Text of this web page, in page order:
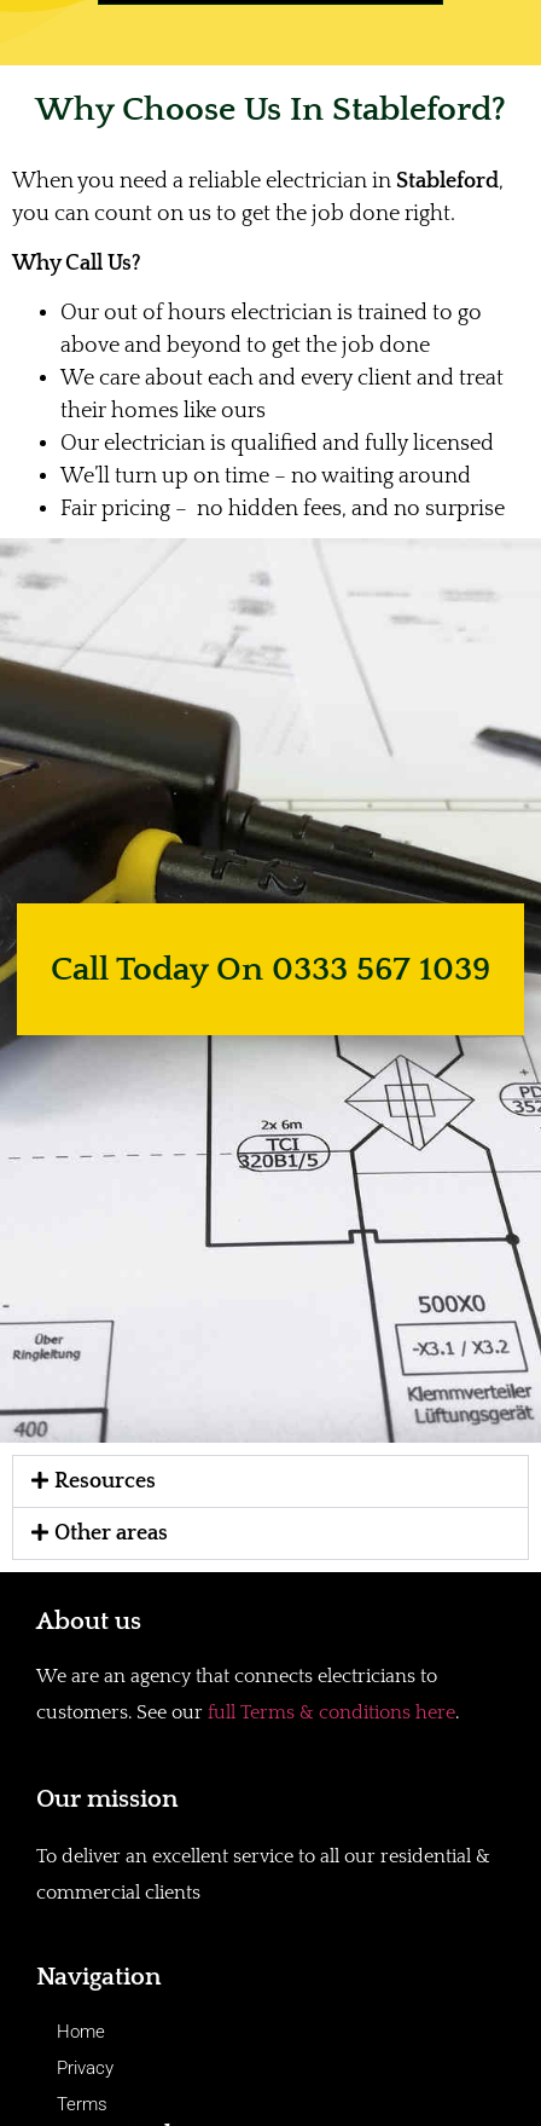
Why Choose Us In Stableford?
When you need a reliable electrician in Stableford,
you can count on us to get the job done right.
Why Call Us?
Our out of hours electrician is trained to go
above and beyond to get the job done
We care about each and every client and treat
their homes like ours
Our electrician is qualified and fully licensed
We’ll turn up on time – no waiting around
Fair pricing – no hidden fees, and no surprise
Call Today On 0333 567 1039
Resources
Other areas
About us
We are an agency that connects electricians to
customers. See our full Terms & conditions here.
Our mission
To deliver an excellent service to all our residential &
commercial clients
Navigation
Home
Privacy
Terms